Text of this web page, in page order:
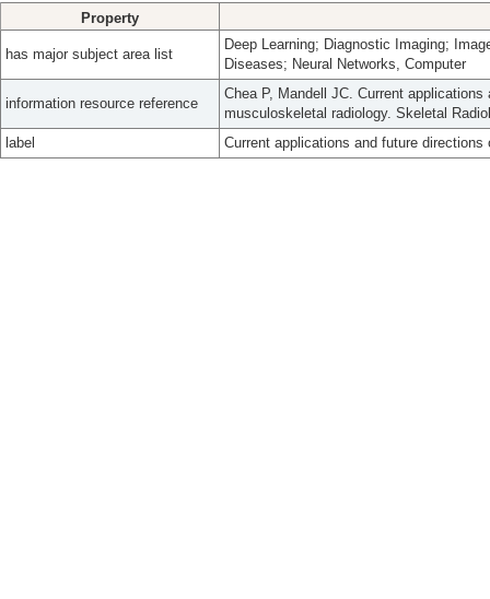
Property
has major subject area list
Deep Learning; Diagnostic Imaging;
Diseases; Neural Networks, Computer
information resource reference
Chea P, Mandell JC. Current
musculoskeletal radiology. Skeletal
label
Current applications and future